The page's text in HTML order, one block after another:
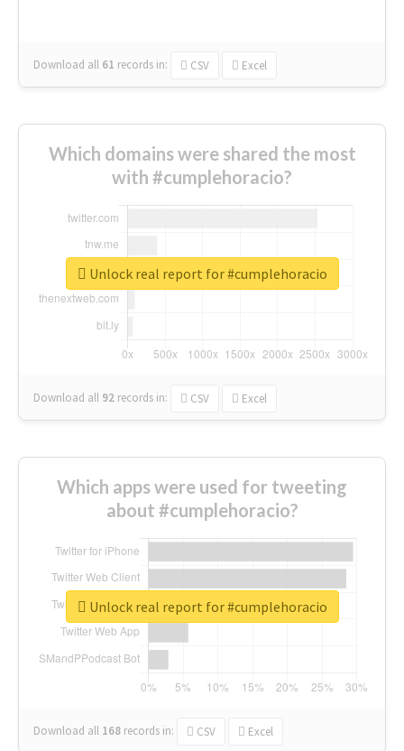
Download all 61 records in: CSV Excel
Which domains were shared the most
with #cumplehoracio?
Download all 92 records in: CSV Excel
Unlock real report for #cumplehoracio
Which apps were used for tweeting
about #cumplehoracio?
Download all 168 records in: CSV Excel
Unlock real report for #cumplehoracio